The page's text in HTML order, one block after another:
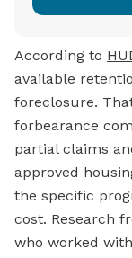
According to
available
foreclosure.
forbearance
partial claims
approved
the specific
cost. Research
who worked